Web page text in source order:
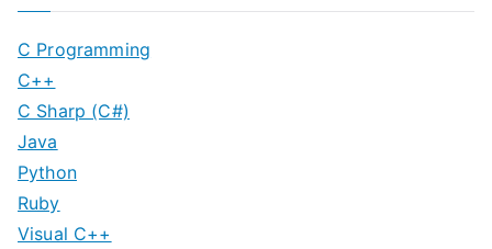
C Programming
C++
C Sharp (C#)
Java
Python
Ruby
Visual C++